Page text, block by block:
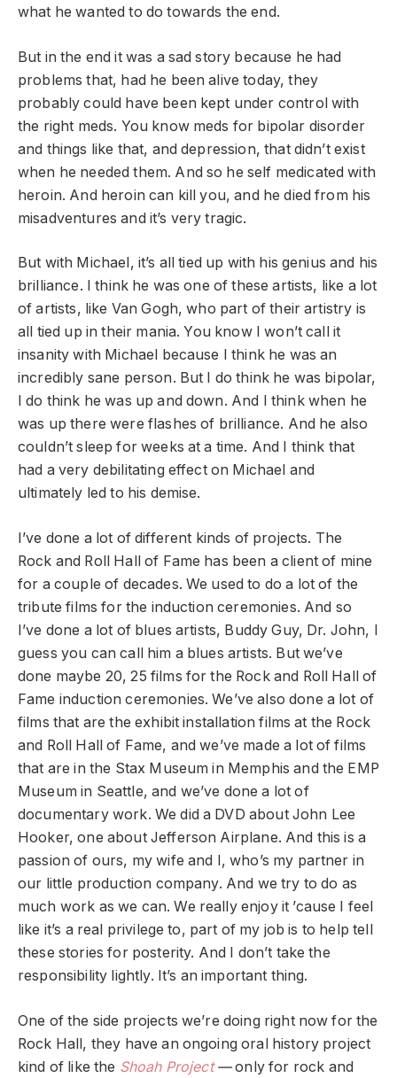
what he wanted to do towards the end.
But in the end it was a sad story because he had
problems that, had he been alive today, they
probably could have been kept under control with
the right meds. You know meds for bipolar disorder
and things like that, and depression, that didn’t exist
when he needed them. And so he self medicated with
heroin. And heroin can kill you, and he died from his
misadventures and it’s very tragic.
But with Michael, it’s all tied up with his genius and his
brilliance. I think he was one of these artists, like a lot
of artists, like Van Gogh, who part of their artistry is
all tied up in their mania. You know I won’t call it
insanity with Michael because I think he was an
incredibly sane person. But I do think he was bipolar,
I do think he was up and down. And I think when he
was up there were flashes of brilliance. And he also
couldn’t sleep for weeks at a time. And I think that
had a very debilitating effect on Michael and
ultimately led to his demise.
I’ve done a lot of different kinds of projects. The
Rock and Roll Hall of Fame has been a client of mine
for a couple of decades. We used to do a lot of the
tribute films for the induction ceremonies. And so
I’ve done a lot of blues artists, Buddy Guy, Dr. John, I
guess you can call him a blues artists. But we’ve
done maybe 20, 25 films for the Rock and Roll Hall of
Fame induction ceremonies. We’ve also done a lot of
films that are the exhibit installation films at the Rock
and Roll Hall of Fame, and we’ve made a lot of films
that are in the Stax Museum in Memphis and the EMP
Museum in Seattle, and we’ve done a lot of
documentary work. We did a DVD about John Lee
Hooker, one about Jefferson Airplane. And this is a
passion of ours, my wife and I, who’s my partner in
our little production company. And we try to do as
much work as we can. We really enjoy it ’cause I feel
like it’s a real privilege to, part of my job is to help tell
these stories for posterity. And I don’t take the
responsibility lightly. It’s an important thing.
One of the side projects we’re doing right now for the
Rock Hall, they have an ongoing oral history project
kind of like the Shoah Project—only for rock and